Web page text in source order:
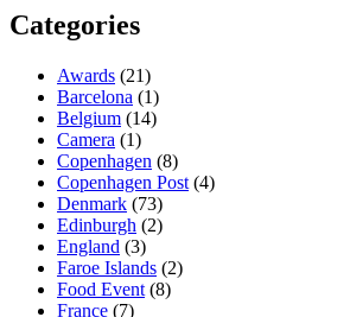
Categories
Awards (21)
Barcelona (1)
Belgium (14)
Camera (1)
Copenhagen (8)
Copenhagen Post (4)
Denmark (73)
Edinburgh (2)
England (3)
Faroe Islands (2)
Food Event (8)
France (7)